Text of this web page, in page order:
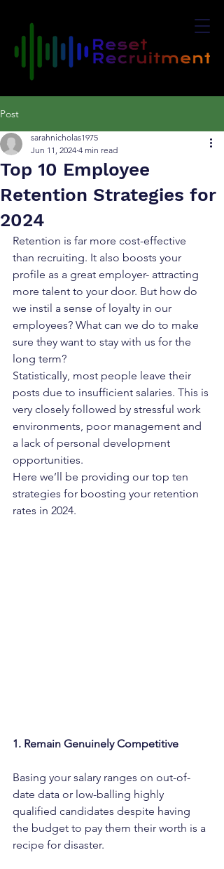
Post
Top 10 Employee
Retention Strategies for
2024
sarahnicholas1975
Jun 11, 2024 4 min read
Retention is far more cost-effective
than recruiting. It also boosts your
profile as a great employer- attracting
more talent to your door. But how do
we instil a sense of loyalty in our
employees? What can we do to make
sure they want to stay with us for the
long term?
Statistically, most people leave their
posts due to insufficient salaries. This is
very closely followed by stressful work
environments, poor management and
a lack of personal development
opportunities.
Here we’ll be providing our top ten
strategies for boosting your retention
rates in 2024.
1. Remain Genuinely Competitive
Basing your salary ranges on out-of-
date data or low-balling highly
qualified candidates despite having
the budget to pay them their worth is a
recipe for disaster.